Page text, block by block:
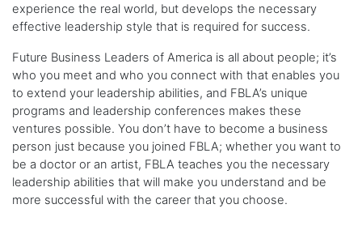
experience the real world, but develops the necessary
effective leadership style that is required for success.
Future Business Leaders of America is all about people; it’s
who you meet and who you connect with that enables you
to extend your leadership abilities, and FBLA’s unique
programs and leadership conferences makes these
ventures possible. You don’t have to become a business
person just because you joined FBLA; whether you want to
be a doctor or an artist, FBLA teaches you the necessary
leadership abilities that will make you understand and be
more successful with the career that you choose.